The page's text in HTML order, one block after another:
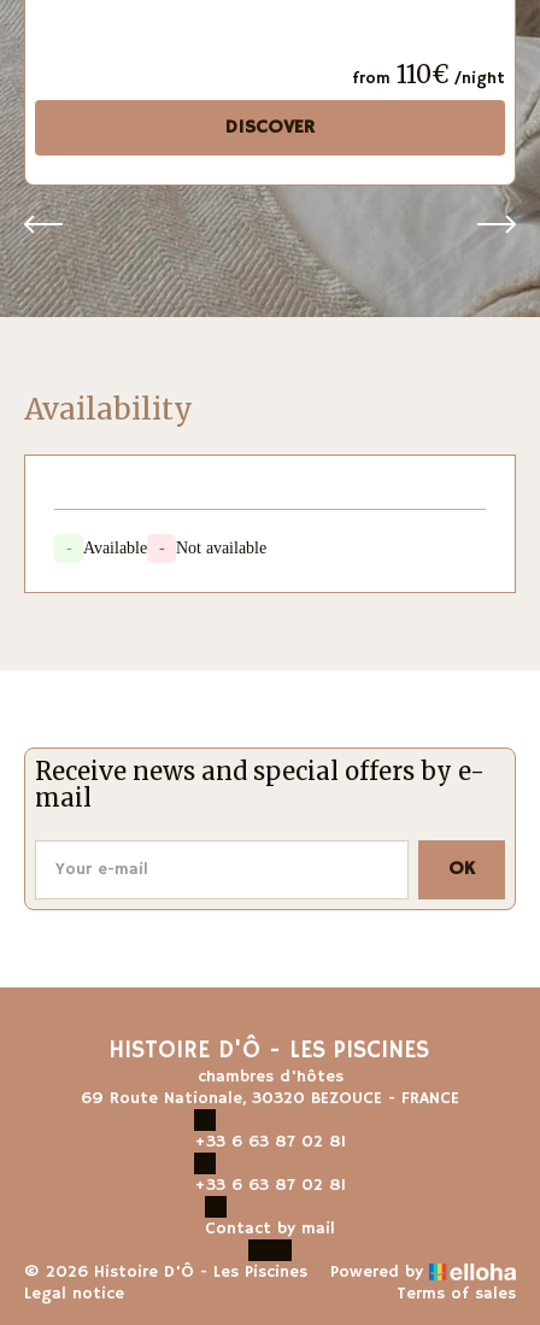
from 110€ /night
DISCOVER
Availability
- Available - Not available
Receive news and special offers by e-
mail
OK
HISTOIRE D'Ô - LES PISCINES
chambres d'hôtes
69 Route Nationale, 30320 BEZOUCE - FRANCE
+33 6 63 87 02 81
+33 6 63 87 02 81
Contact by mail
© 2026 Histoire D'Ô - Les Piscines
Powered by
Legal notice
Terms of sales